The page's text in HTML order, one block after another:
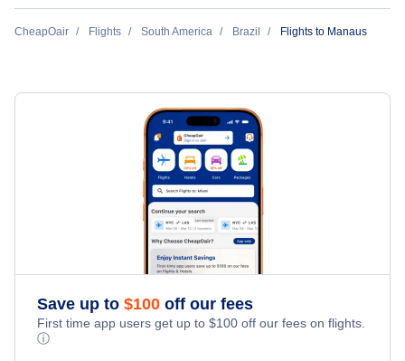
Flights to Porto Alegre
Flights to Florianopolis
Azul Airlines
CheapOair Flights South America Brazil Flights to Manaus
Save up to $100 off our fees
First time app users get up to $100 off our fees on flights.
ⓘ